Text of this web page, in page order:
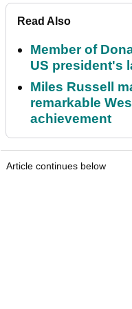
Read Also
Member of
US president's
Miles Russell
remarkable
achievement
Article continues below